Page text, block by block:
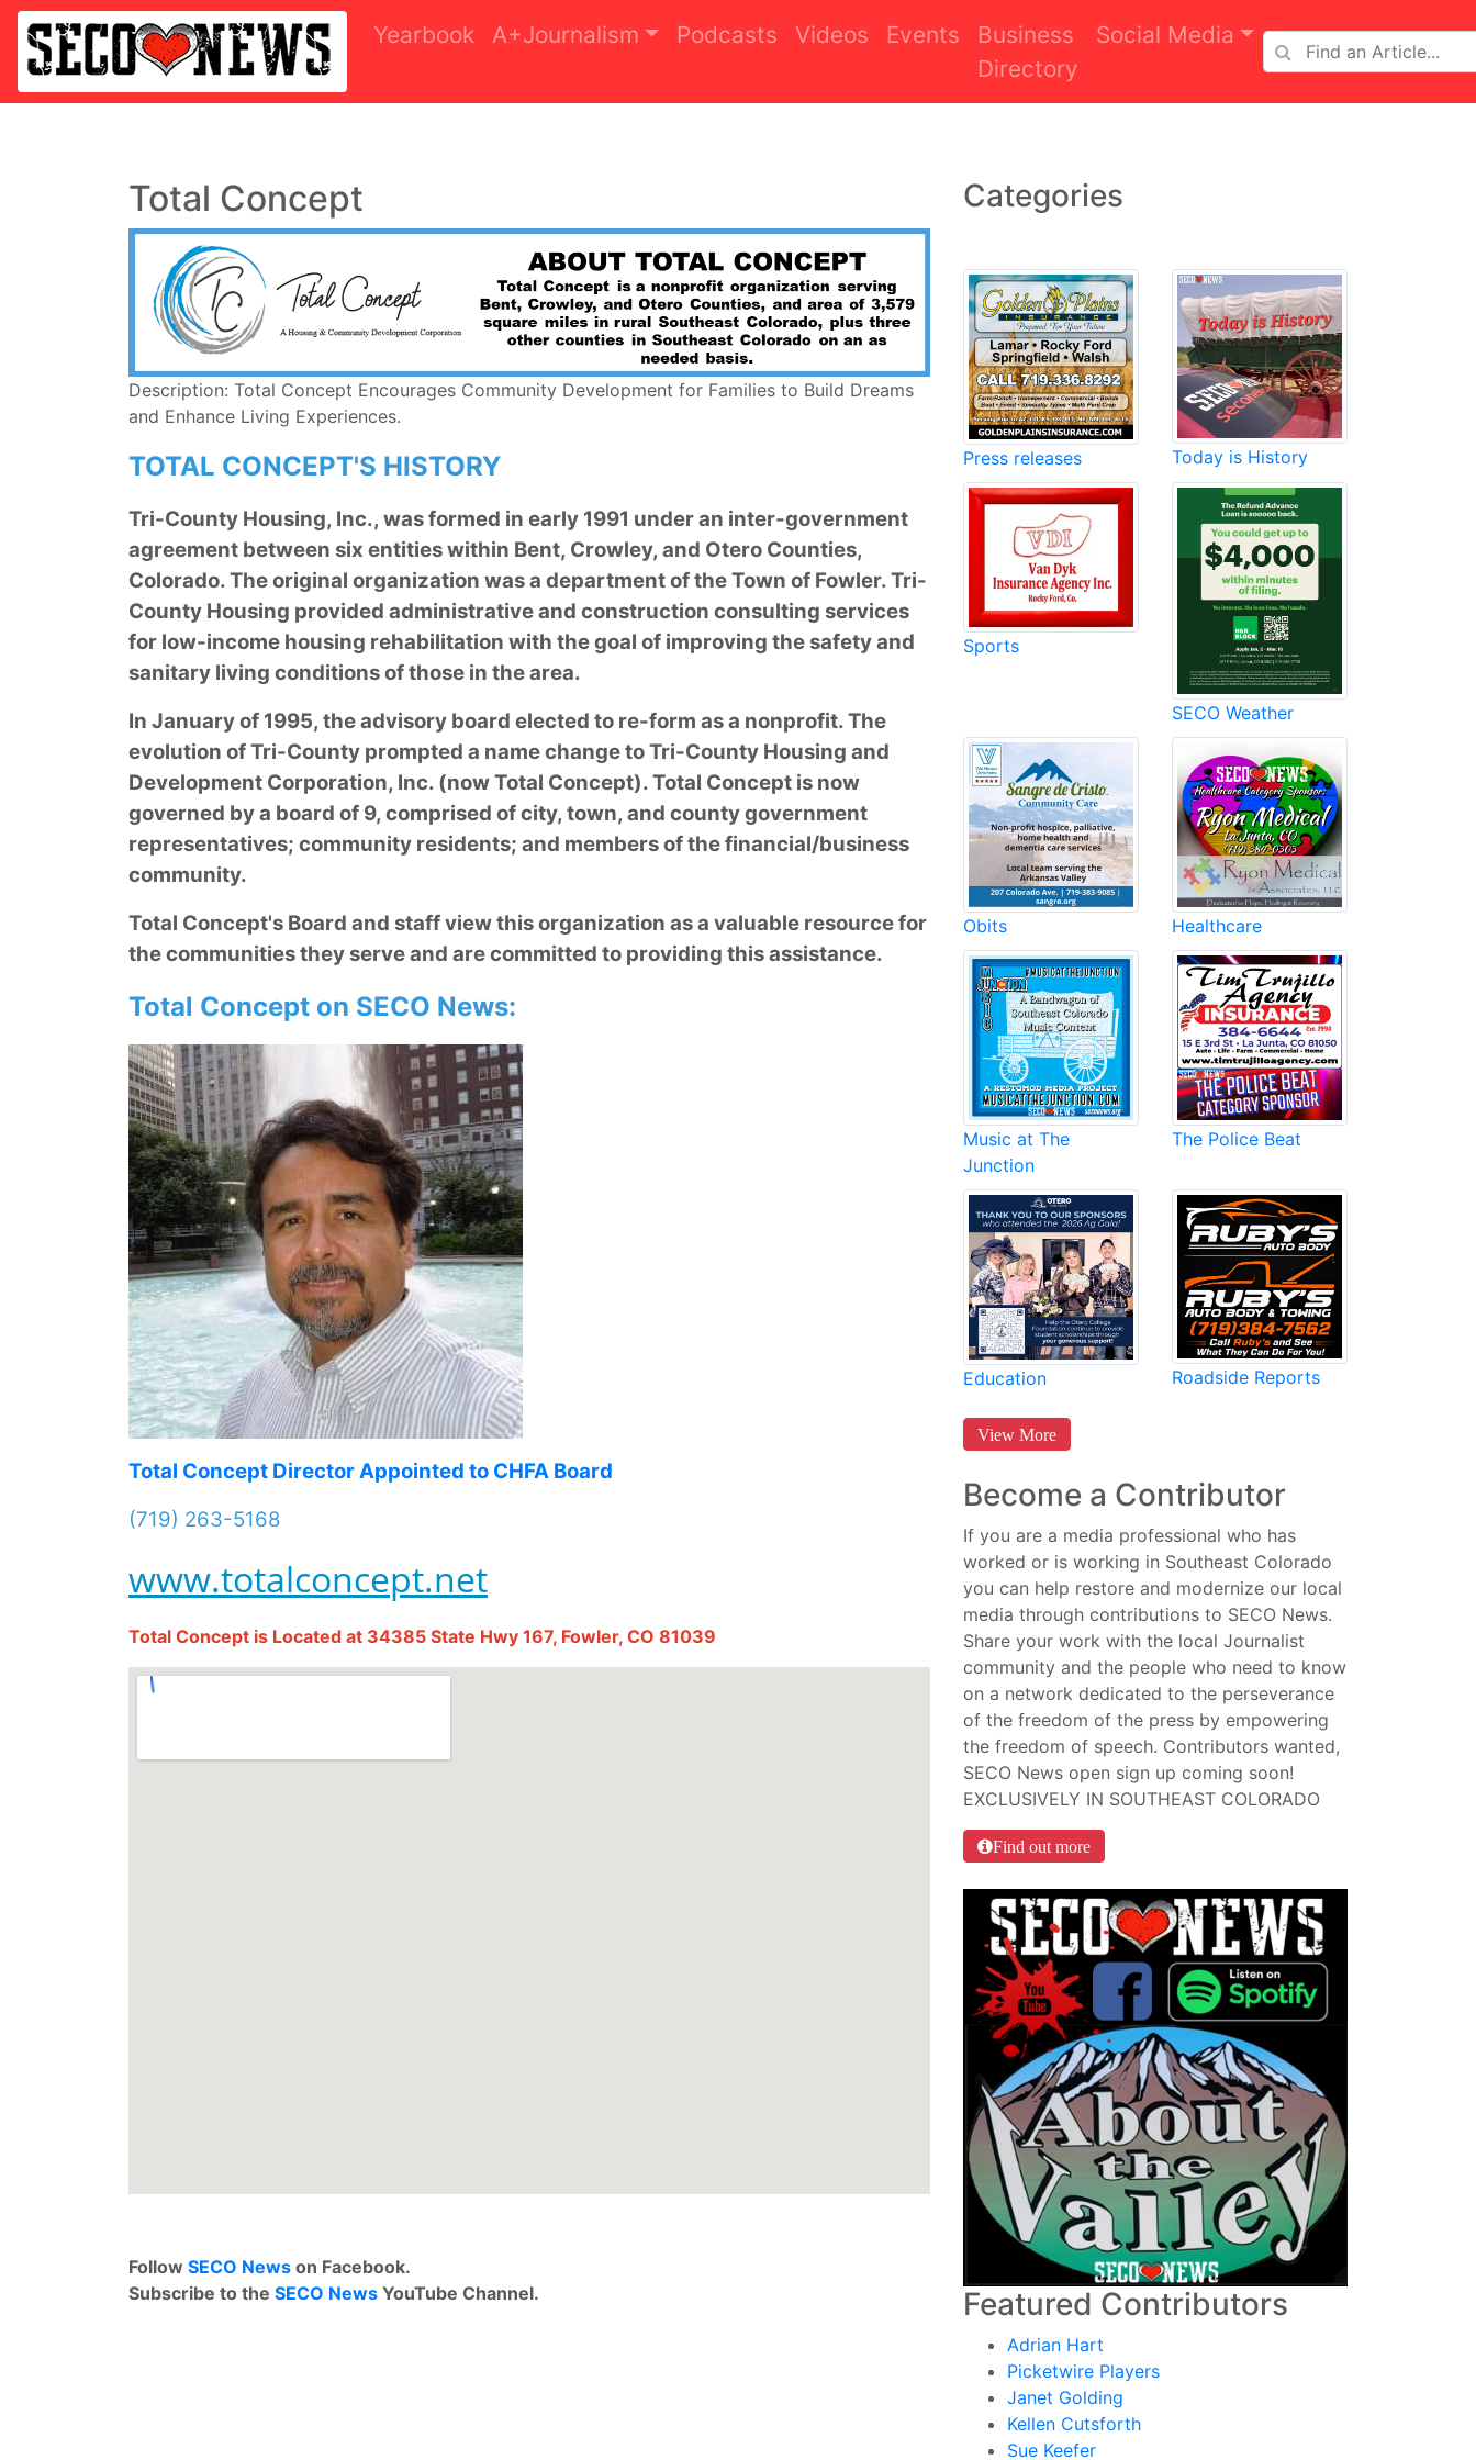
Yearbook A+Journalism Podcasts Videos Events
Business
Directory
Social Media
Total Concept
Description: Total Concept Encourages Community Development for Families to Build Dreams
and Enhance Living Experiences.
TOTAL CONCEPT'S HISTORY
Tri-County Housing, Inc., was formed in early 1991 under an inter-government
agreement between six entities within Bent, Crowley, and Otero Counties,
Colorado. The original organization was a department of the Town of Fowler. Tri-
County Housing provided administrative and construction consulting services
for low-income housing rehabilitation with the goal of improving the safety and
sanitary living conditions of those in the area.
In January of 1995, the advisory board elected to re-form as a nonprofit. The
evolution of Tri-County prompted a name change to Tri-County Housing and
Development Corporation, Inc. (now Total Concept). Total Concept is now
governed by a board of 9, comprised of city, town, and county government
representatives; community residents; and members of the financial/business
community.
Total Concept's Board and staff view this organization as a valuable resource for
the communities they serve and are committed to providing this assistance.
Total Concept on SECO News:
Total Concept Director Appointed to CHFA Board
(719) 263-5168
www.totalconcept.net
Total Concept is Located at 34385 State Hwy 167, Fowler, CO 81039
Follow SECO News on Facebook.
Subscribe to the SECO News YouTube Channel.
Categories
Press releases Today is History
Sports
SECO Weather
Obits Healthcare
Music at The
Junction
The Police Beat
Education Roadside Reports
View More
Become a Contributor
If you are a media professional who has
worked or is working in Southeast Colorado
you can help restore and modernize our local
media through contributions to SECO News.
Share your work with the local Journalist
community and the people who need to know
on a network dedicated to the perseverance
of the freedom of the press by empowering
the freedom of speech. Contributors wanted,
SECO News open sign up coming soon!
EXCLUSIVELY IN SOUTHEAST COLORADO
Find out more
Featured Contributors
Adrian Hart
Picketwire Players
Janet Golding
Kellen Cutsforth
Sue Keefer